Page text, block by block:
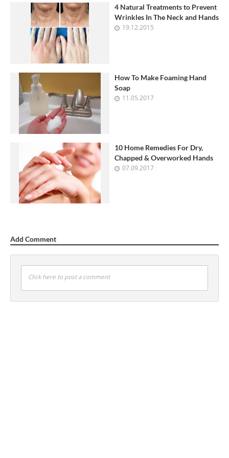
4 Natural Treatments to Prevent
Wrinkles In The Neck and Hands
19.12.2015
How To Make Foaming Hand
Soap
11.05.2017
10 Home Remedies For Dry,
Chapped & Overworked Hands
07.09.2017
Add Comment
Click here to post a comment